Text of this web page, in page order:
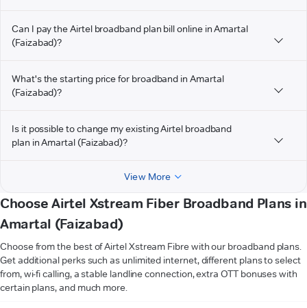
Can I pay the Airtel broadband plan bill online in Amartal
(Faizabad)?
What's the starting price for broadband in Amartal
(Faizabad)?
Is it possible to change my existing Airtel broadband
plan in Amartal (Faizabad)?
View More
Choose Airtel Xstream Fiber Broadband Plans in
Amartal (Faizabad)
Choose from the best of Airtel Xstream Fibre with our broadband plans.
Get additional perks such as unlimited internet, different plans to select
from, wi-fi calling, a stable landline connection, extra OTT bonuses with
certain plans, and much more.